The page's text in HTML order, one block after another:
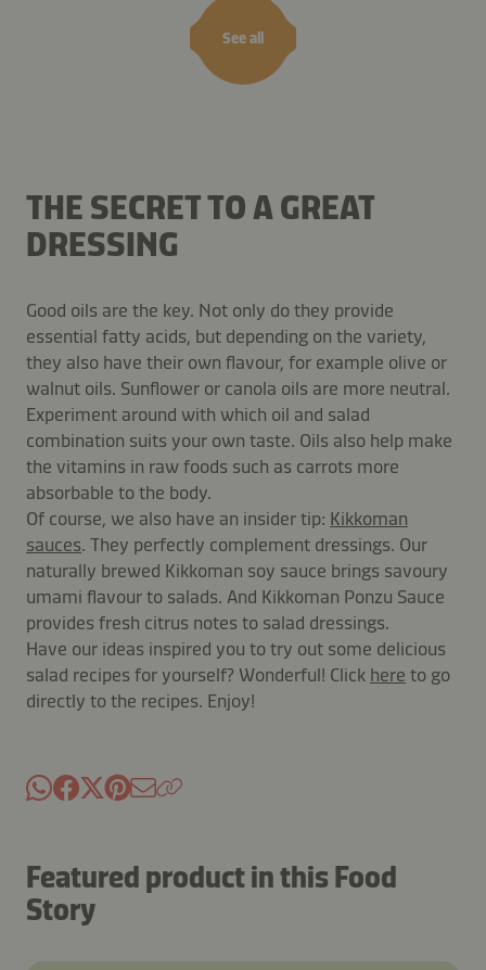
See all
THE SECRET TO A GREAT
DRESSING
Good oils are the key. Not only do they provide
essential fatty acids, but depending on the variety,
they also have their own flavour, for example olive or
walnut oils. Sunflower or canola oils are more neutral.
Experiment around with which oil and salad
combination suits your own taste. Oils also help make
the vitamins in raw foods such as carrots more
absorbable to the body.
Of course, we also have an insider tip: Kikkoman
sauces. They perfectly complement dressings. Our
naturally brewed Kikkoman soy sauce brings savoury
umami flavour to salads. And Kikkoman Ponzu Sauce
provides fresh citrus notes to salad dressings.
Have our ideas inspired you to try out some delicious
salad recipes for yourself? Wonderful! Click here to go
directly to the recipes. Enjoy!
Featured product in this Food
Story